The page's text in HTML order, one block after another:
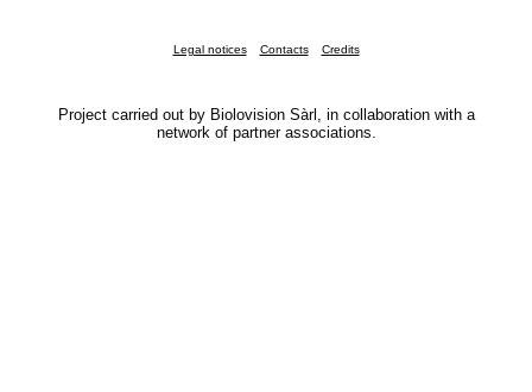
Legal notices Contacts Credits
Project carried out by Biolovision Sàrl, in collaboration with a
network of partner associations.